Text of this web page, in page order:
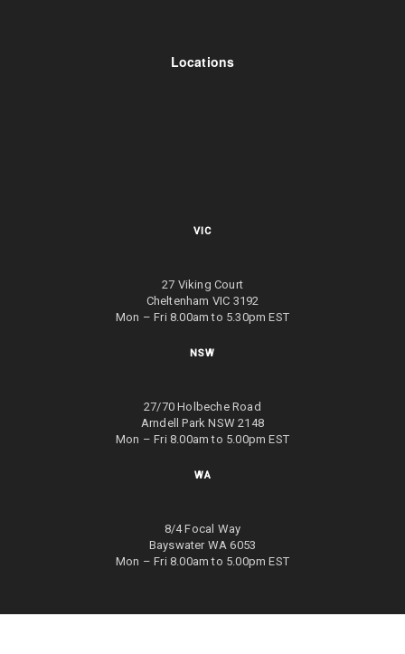
Locations
VIC
27 Viking Court
Cheltenham VIC 3192
Mon – Fri 8.00am to 5.30pm EST
NSW
27/70 Holbeche Road
Arndell Park NSW 2148
Mon – Fri 8.00am to 5.00pm EST
WA
8/4 Focal Way
Bayswater WA 6053
Mon – Fri 8.00am to 5.00pm EST